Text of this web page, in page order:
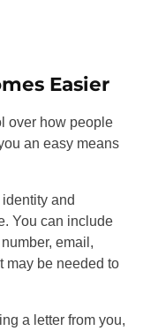
Easier
over how people
an easy means
and
You can include
email,
may be needed to
a letter from you,